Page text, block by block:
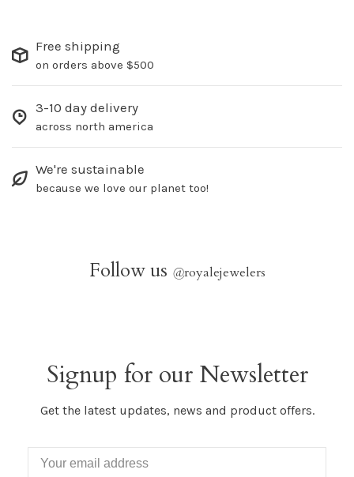
Free shipping
on orders above $500
3-10 day delivery
across north america
We're sustainable
because we love our planet too!
Follow us @royalejewelers
Signup for our Newsletter
Get the latest updates, news and product offers.